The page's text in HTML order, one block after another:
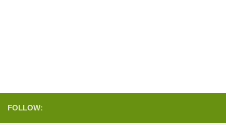
FOLLOW: